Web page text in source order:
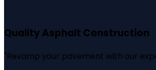
Quality Asphalt Construction
"Revamp your pavement with our